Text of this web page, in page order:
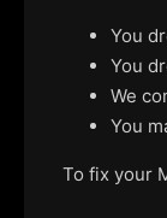
You
You
We
You
To fix your